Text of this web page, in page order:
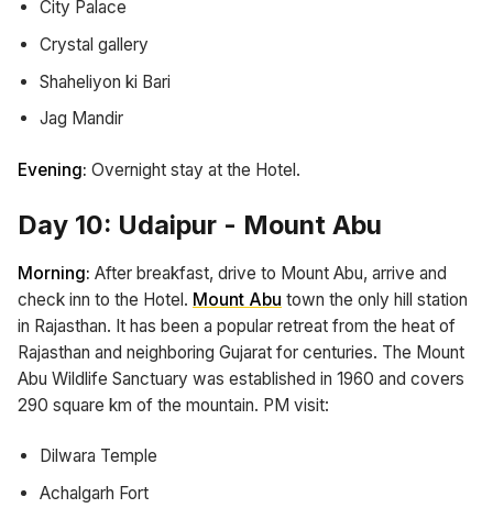
City Palace
Crystal gallery
Shaheliyon ki Bari
Jag Mandir
Evening: Overnight stay at the Hotel.
Day 10: Udaipur - Mount Abu
Morning: After breakfast, drive to Mount Abu, arrive and
check inn to the Hotel. Mount Abu town the only hill station
in Rajasthan. It has been a popular retreat from the heat of
Rajasthan and neighboring Gujarat for centuries. The Mount
Abu Wildlife Sanctuary was established in 1960 and covers
290 square km of the mountain. PM visit:
Dilwara Temple
Achalgarh Fort